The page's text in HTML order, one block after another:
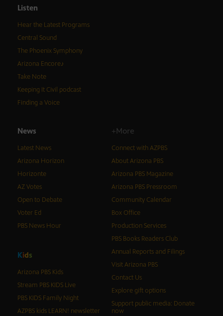
Listen
Hear the Latest Programs
Central Sound
The Phoenix Symphony
Arizona Encore♪
Take Note
Keeping It Civil podcast
Finding a Voice
News
Latest News
Arizona Horizon
Horizonte
AZ Votes
Open to Debate
Voter Ed
PBS News Hour
Kids
Arizona PBS Kids
Stream PBS KIDS Live
PBS KIDS Family Night
AZPBS kids LEARN! newsletter
+More
Connect with AZPBS
About Arizona PBS
Arizona PBS Magazine
Arizona PBS Pressroom
Community Calendar
Box Office
Production Services
PBS Books Readers Club
Annual Reports and Filings
Visit Arizona PBS
Contact Us
Explore gift options
Support public media: Donate
now